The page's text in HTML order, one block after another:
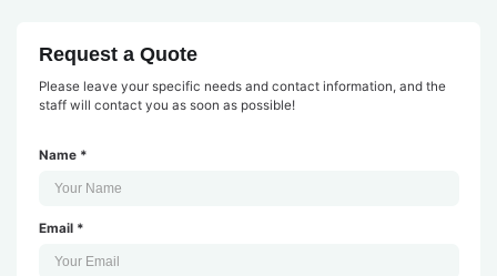
Request a Quote
Please leave your specific needs and contact information, and the
staff will contact you as soon as possible!
Name *
Email *